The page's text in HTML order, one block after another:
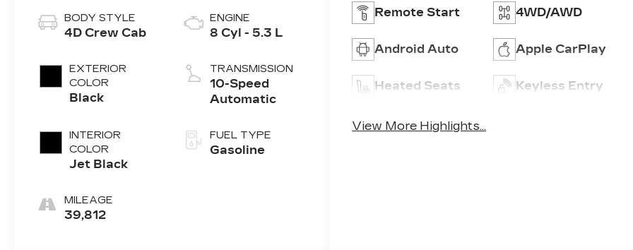
BODY STYLE
4D Crew Cab
EXTERIOR
COLOR
Black
INTERIOR
COLOR
Jet Black
MILEAGE
39,812
ENGINE
8 Cyl - 5.3 L
TRANSMISSION
10-Speed
Automatic
FUEL TYPE
Gasoline
Remote Start 4WD/AWD
Android Auto Apple CarPlay
Heated Seats Keyless Entry
View More Highlights...